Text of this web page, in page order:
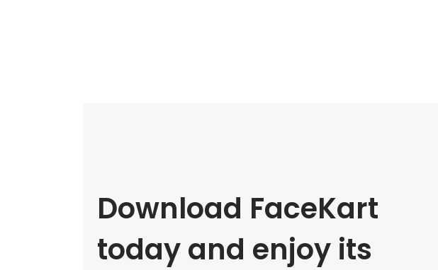
Download FaceKart
today and enjoy its